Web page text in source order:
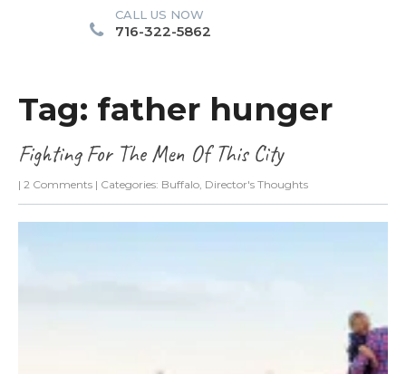
CALL US NOW
716-322-5862
Tag: father hunger
Fighting For The Men Of This City
| 2 Comments | Categories: Buffalo, Director's Thoughts